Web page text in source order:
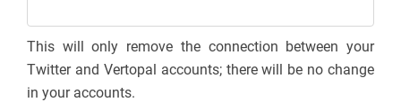
This will only remove the connection between your
Twitter and Vertopal accounts; there will be no change
in your accounts.